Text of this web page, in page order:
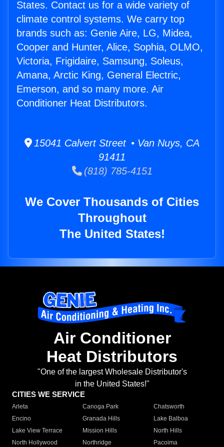
States. Contact us for a wide variety of
climate control systems. We carry top
brands such as: Genie Aire, LG, Midea,
Cooper and Hunter, Alice, Sophia, OLMO,
Victoria, Frigidaire, Samsung, Soleus,
Amana, Arctic King, General Electric,
Emerson, and so many more. Air
Conditioner Heat Distributors.
15041 Calvert Street • Van Nuys, CA
91411
(818) 785-4151
We Cover Thousands of Cities
Throughout
The United States!
Air Conditioner
Heat Distributors
"One of the largest Wholesale Distributor's
in the United States!"
CITIES WE SERVICE
Arleta Canoga Park
Chatsworth
Encino
Granada Hills
Lake Balboa
Lake View Terrace
Mission Hills
North Hills
North Hollywood
Northridge
Pacoima